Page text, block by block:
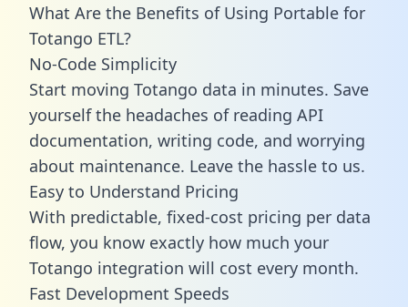
What Are the Benefits of Using Portable for
Totango ETL?
No-Code Simplicity
Start moving Totango data in minutes. Save
yourself the headaches of reading API
documentation, writing code, and worrying
about maintenance. Leave the hassle to us.
Easy to Understand Pricing
With predictable, fixed-cost pricing per data
flow, you know exactly how much your
Totango integration will cost every month.
Fast Development Speeds